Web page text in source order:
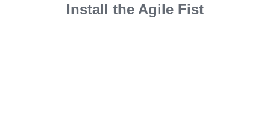
Install the Agile Fist